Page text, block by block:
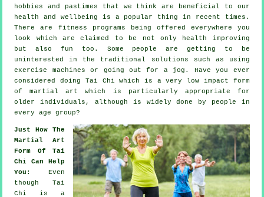
hobbies and pastimes that we think are beneficial to our
health and wellbeing is a popular thing in recent times.
There are fitness programs being offered everywhere you
look which are claimed to be not only health improving
but also fun too. Some people are getting to be
uninterested in the traditional solutions such as using
exercise machines or going out for a jog . Have you ever
considered doing Tai Chi which is a very low impact form
of martial art which is particularly appropriate for
older individuals, although is widely done by people in
every age group?
Just How The
Martial Art
Form Of Tai
Chi Can Help
You : Even
though Tai
Chi
is a